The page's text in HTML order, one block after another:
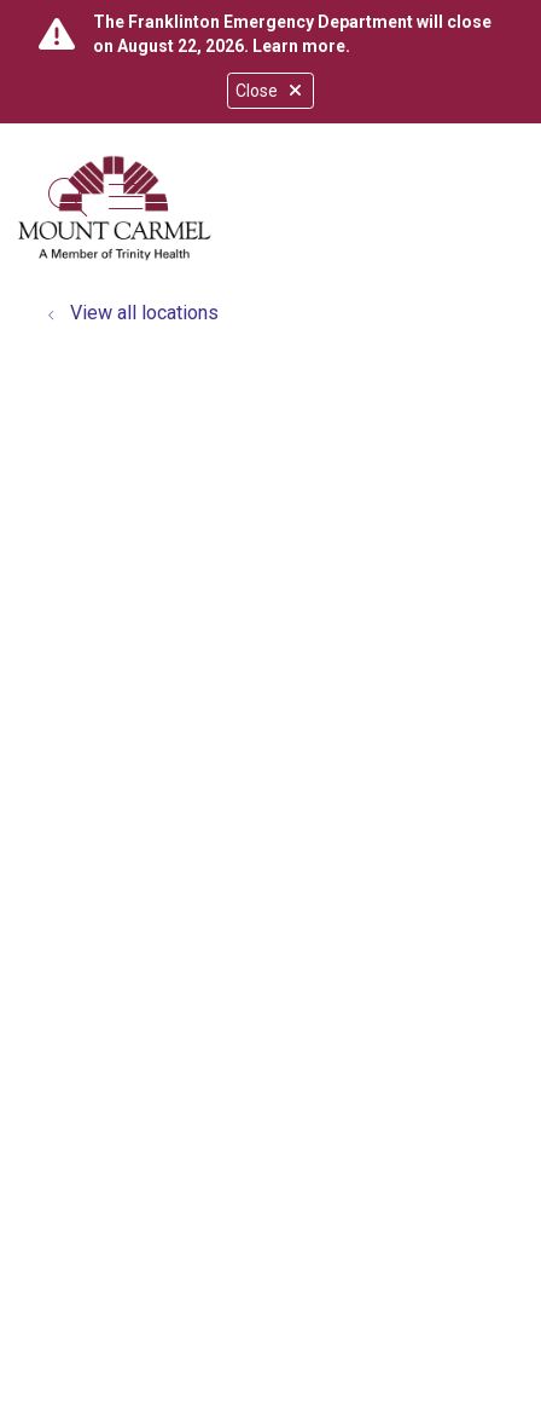
Close
The Franklinton Emergency Department will close
on August 22, 2026. Learn more.
search
show off canvas menu
View all locations